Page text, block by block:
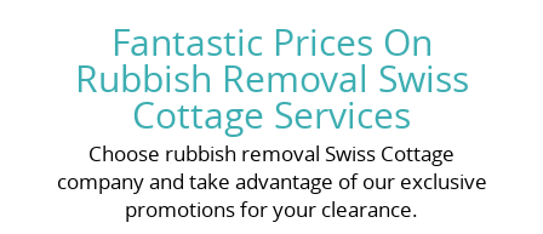
Fantastic Prices On
Rubbish Removal Swiss
Cottage Services
Choose rubbish removal Swiss Cottage
company and take advantage of our exclusive
promotions for your clearance.